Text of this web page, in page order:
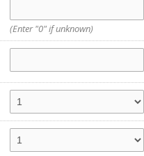
(Enter "0" if unknown)